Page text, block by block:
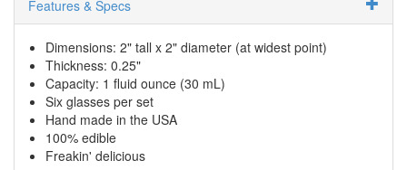
Features & Specs
Dimensions: 2" tall x 2" diameter (at widest point)
Thickness: 0.25"
Capacity: 1 fluid ounce (30 mL)
Six glasses per set
Hand made in the USA
100% edible
Freakin' delicious